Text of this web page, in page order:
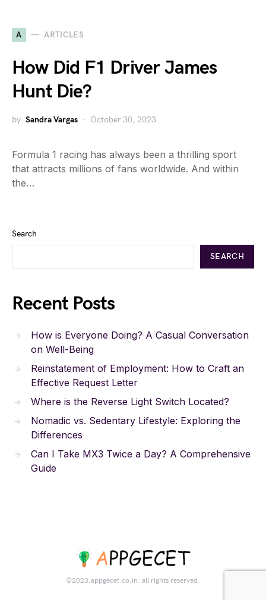
A ARTICLES
How Did F1 Driver James
Hunt Die?
by Sandra Vargas October 30, 2023
Formula 1 racing has always been a thrilling sport
that attracts millions of fans worldwide. And within
the…
Search
SEARCH
Recent Posts
How is Everyone Doing? A Casual Conversation
on Well-Being
Reinstatement of Employment: How to Craft an
Effective Request Letter
Where is the Reverse Light Switch Located?
Nomadic vs. Sedentary Lifestyle: Exploring the
Differences
Can I Take MX3 Twice a Day? A Comprehensive
Guide
©2023.appgecet.co.in. all rights reserved.